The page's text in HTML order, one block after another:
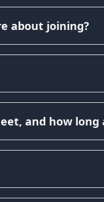
about joining?
and how long